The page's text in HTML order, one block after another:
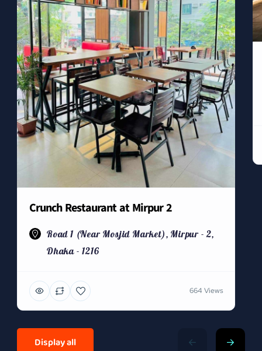
Crunch Restaurant at Mirpur 2
Road 1 (Near Mosjid Market), Mirpur - 2,
Dhaka - 1216
664 Views
Display all